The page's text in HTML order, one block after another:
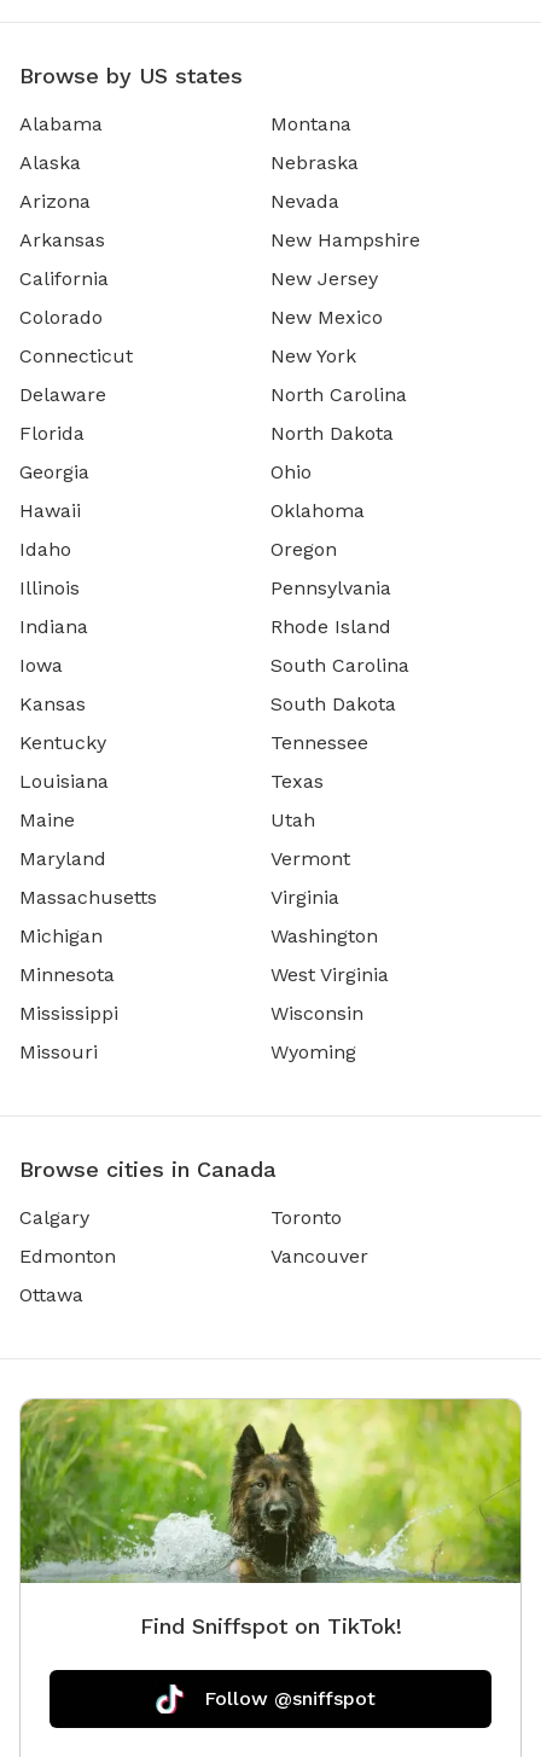
Browse by US states
Alabama
Alaska
Arizona
Arkansas
California
Colorado
Connecticut
Delaware
Florida
Georgia
Hawaii
Idaho
Illinois
Indiana
Iowa
Kansas
Kentucky
Louisiana
Maine
Maryland
Massachusetts
Michigan
Minnesota
Mississippi
Missouri
Montana
Nebraska
Nevada
New Hampshire
New Jersey
New Mexico
New York
North Carolina
North Dakota
Ohio
Oklahoma
Oregon
Pennsylvania
Rhode Island
South Carolina
South Dakota
Tennessee
Texas
Utah
Vermont
Virginia
Washington
West Virginia
Wisconsin
Wyoming
Browse cities in Canada
Calgary
Edmonton
Ottawa
Toronto
Vancouver
Find Sniffspot on TikTok!
Follow @sniffspot